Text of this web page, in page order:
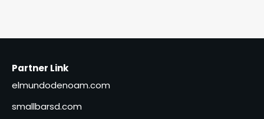
Partner Link
elmundodenoam.com
smallbarsd.com